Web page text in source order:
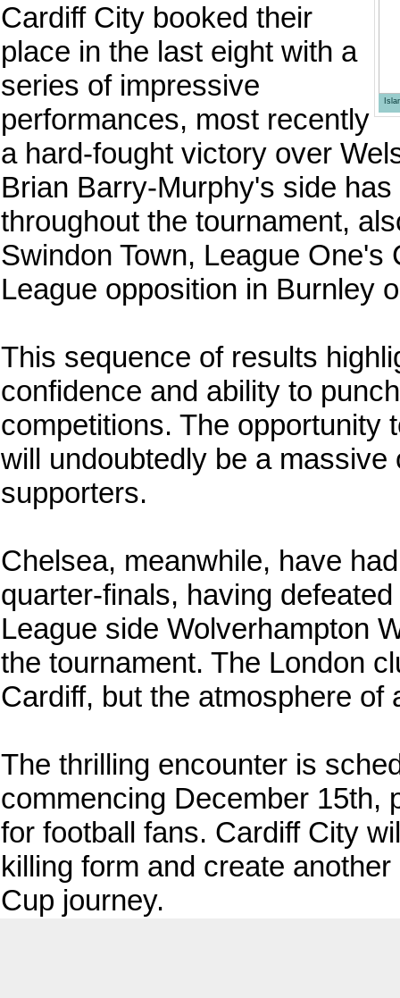
Cardiff City booked their
place in the last eight with a
series of impressive
performances, most recently
a hard-fought victory over
Brian Barry-Murphy's side
throughout the tournament,
Swindon Town, League One's
League opposition in Burnley
This sequence of results
confidence and ability to
competitions. The opportunity
will undoubtedly be a
supporters.
Chelsea, meanwhile, have
quarter-finals, having
League side Wolverhampton
the tournament. The London
Cardiff, but the atmosphere
The thrilling encounter is
commencing December 15th,
for football fans. Cardiff City
killing form and create
Cup journey.